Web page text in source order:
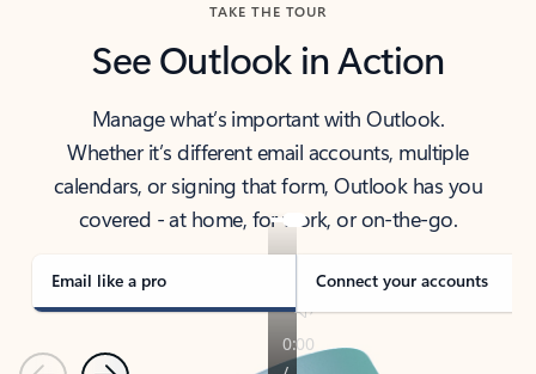
TAKE THE TOUR
See Outlook in Action
Manage what’s important with Outlook.
Whether it’s different email accounts, multiple
calendars, or signing that form, Outlook has you
covered - at home, for work, or on-the-go.
Email like a pro Connect your accounts